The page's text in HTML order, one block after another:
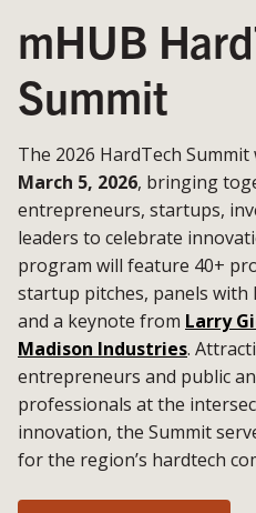
mHUB
Summit
The 2026 HardTech
March 5, 2026, bringing
entrepreneurs, startups,
leaders to celebrate
program will feature 40+
startup pitches, panels with
and a keynote from Larry
Madison Industries.
entrepreneurs and public
professionals at the
innovation, the Summit
for the region’s hardtech